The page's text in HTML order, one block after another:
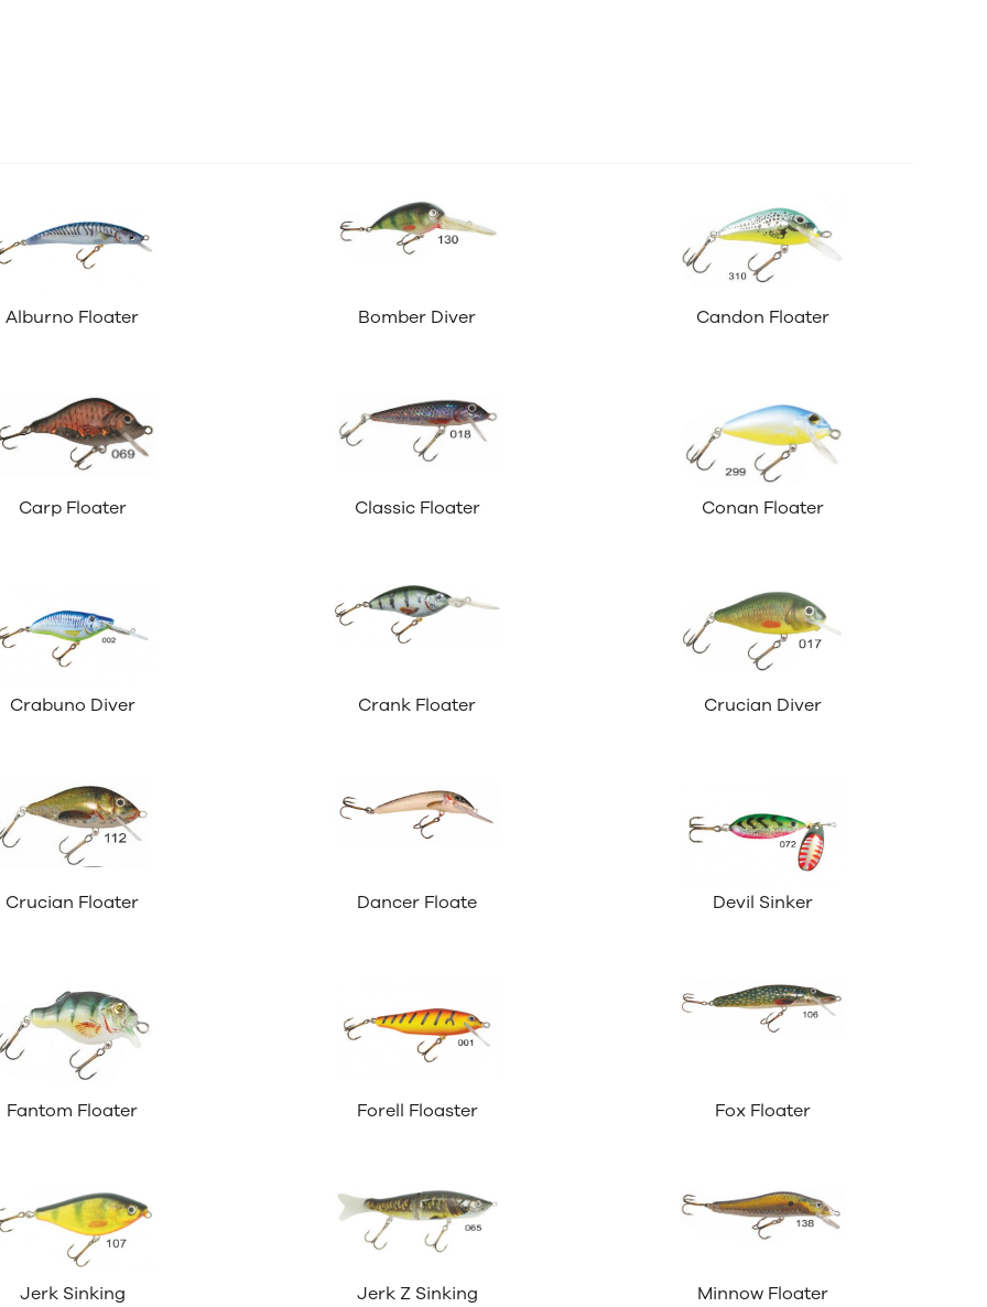
Alburno Floater Bomber Diver Candon Floater
Carp Floater Classic Floater Conan Floater
Crabuno Diver Crank Floater Crucian Diver
Crucian Floater Dancer Floate Devil Sinker
Fantom Floater Forell Floaster Fox Floater
Jerk Sinking Jerk Z Sinking Minnow Floater